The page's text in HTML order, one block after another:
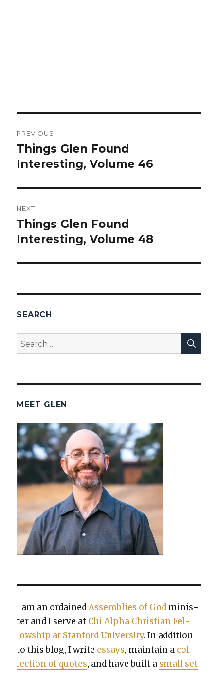
navigation
PREVIOUS
Previous
post:
Things Glen Found
Interesting, Volume 46
NEXT
Next
post:
Things Glen Found
Interesting, Volume 48
SEARCH
Search
for:
MEET GLEN
I am an ordainedAssem­blies of God min­is­
ter and I serve at Chi Alpha Chris­t­ian Fel­
low­ship at Stan­ford Uni­ver­si­ty. In addi­tion
to this blog, I write essays, main­tain a col­
lec­tion of quotes, and have built a small set